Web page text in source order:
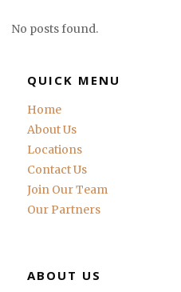
No posts found.
QUICK MENU
Home
About Us
Locations
Contact Us
Join Our Team
Our Partners
ABOUT US